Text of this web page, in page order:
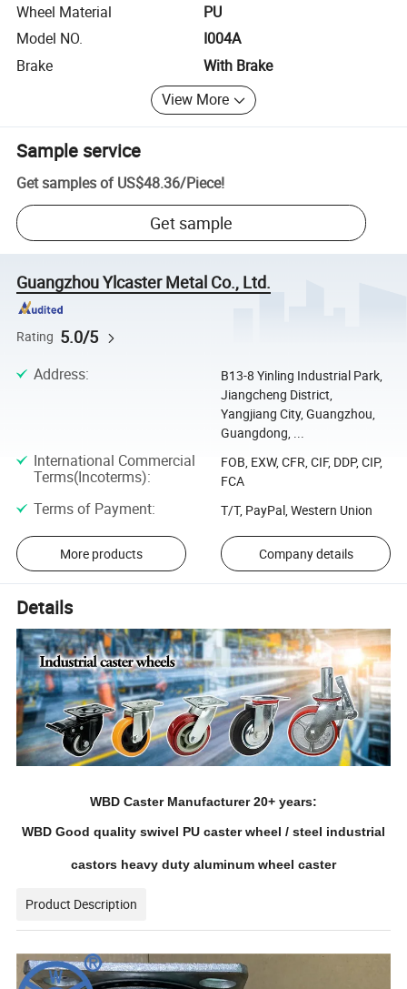
Wheel Material
PU
Model NO.
I004A
Brake
With Brake
View More
Sample service
Get samples of US$48.36/Piece!
Get sample
Guangzhou Ylcaster Metal Co., Ltd.
Rating 5.0/5
Address:
B13-8 Yinling Industrial Park,
Jiangcheng District,
Yangjiang City, Guangzhou,
Guangdong, ...
International Commercial
Terms(Incoterms):
FOB, EXW, CFR, CIF, DDP, CIP,
FCA
Terms of Payment: T/T, PayPal, Western Union
More products Company details
Details
WBD Caster Manufacturer 20+ years:
WBD Good quality swivel PU caster wheel / steel industrial
castors heavy duty aluminum wheel caster
Product Description